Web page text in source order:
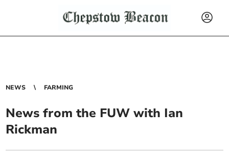
NEWS FARMING
News from the FUW with Ian
Rickman